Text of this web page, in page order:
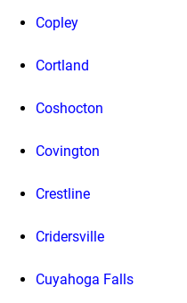
Copley
Cortland
Coshocton
Covington
Crestline
Cridersville
Cuyahoga Falls